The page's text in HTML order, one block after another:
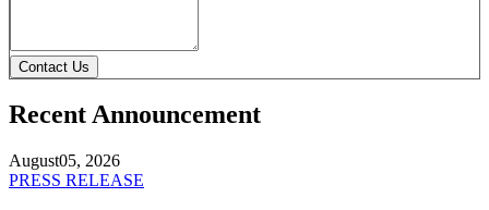
Contact Us
Recent Announcement
August05, 2026
PRESS RELEASE